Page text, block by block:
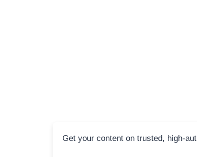
Get your content on trusted, high-